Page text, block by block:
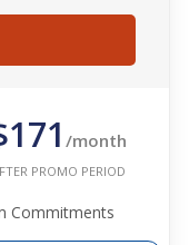
/month
PROMO PERIOD
Commitments